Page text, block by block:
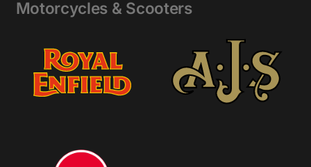
Motorcycles & Scooters